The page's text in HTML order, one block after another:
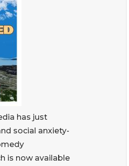
has just
social anxiety-
is now available